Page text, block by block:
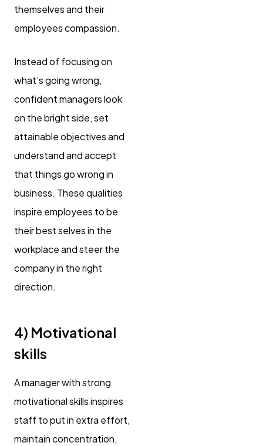
themselves and their
employees compassion.
Instead of focusing on
what’s going wrong,
confident managers look
on the bright side, set
attainable objectives and
understand and accept
that things go wrong in
business. These qualities
inspire employees to be
their best selves in the
workplace and steer the
company in the right
direction.
4) Motivational
skills
A manager with strong
motivational skills inspires
staff to put in extra effort,
maintain concentration,